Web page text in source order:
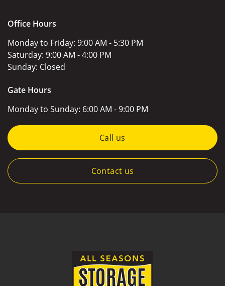
Office Hours
Monday to Friday: 9:00 AM - 5:30 PM
Saturday: 9:00 AM - 4:00 PM
Sunday: Closed
Gate Hours
Monday to Sunday: 6:00 AM - 9:00 PM
Call us
Contact us